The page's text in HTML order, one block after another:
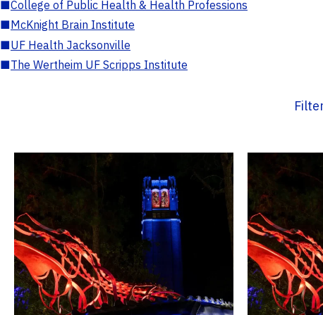
■College of Public Health & Health Professions
■McKnight Brain Institute
■UF Health Jacksonville
■The Wertheim UF Scripps Institute